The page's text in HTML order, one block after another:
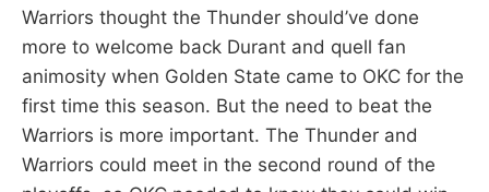
Warriors thought the Thunder should’ve done
more to welcome back Durant and quell fan
animosity when Golden State came to OKC for the
first time this season. But the need to beat the
Warriors is more important. The Thunder and
Warriors could meet in the second round of the